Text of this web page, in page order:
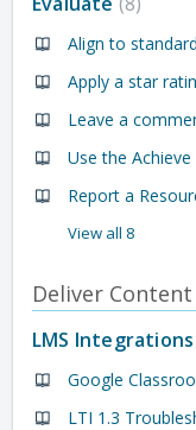
Align to
Apply a star
Leave a
Use the Achieve
Report a
View all 8
Deliver
LMS
Google
LTI 1.3